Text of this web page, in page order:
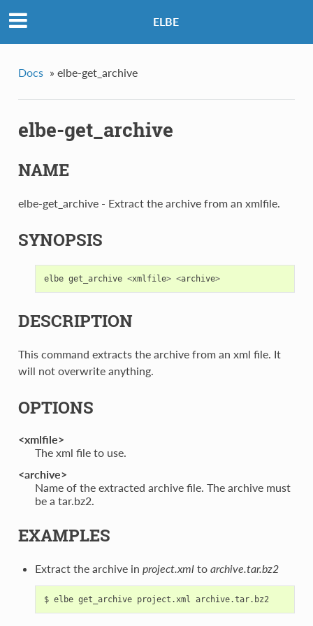
ELBE
Docs » elbe-get_archive
elbe-get_archive
NAME
elbe-get_archive - Extract the archive from an xmlfile.
SYNOPSIS
elbe get_archive <xmlfile> <archive>
DESCRIPTION
This command extracts the archive from an xml file. It
will not overwrite anything.
OPTIONS
<xmlfile>
The xml file to use.
<archive>
Name of the extracted archive file. The archive must
be a tar.bz2.
EXAMPLES
Extract the archive in project.xmlto archive.tar.bz2